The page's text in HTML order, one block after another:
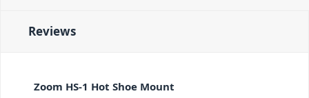
Reviews
Zoom HS-1 Hot Shoe Mount